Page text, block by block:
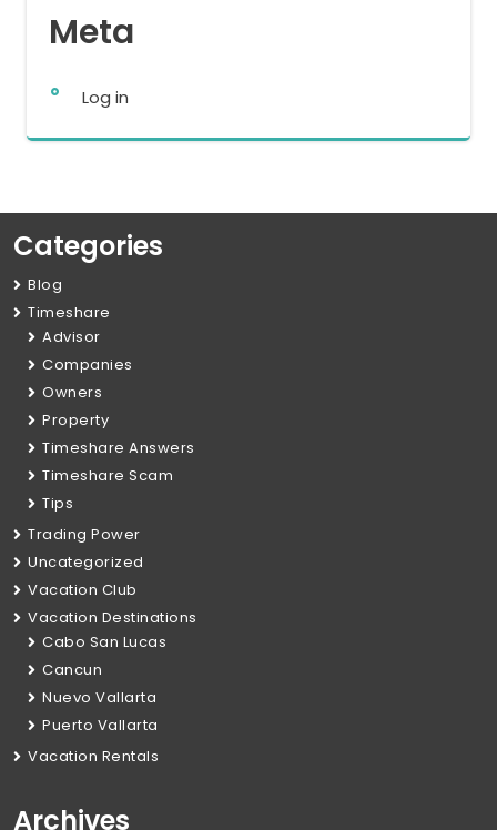
Meta
Log in
Categories
Blog
Timeshare
Advisor
Companies
Owners
Property
Timeshare Answers
Timeshare Scam
Tips
Trading Power
Uncategorized
Vacation Club
Vacation Destinations
Cabo San Lucas
Cancun
Nuevo Vallarta
Puerto Vallarta
Vacation Rentals
Archives